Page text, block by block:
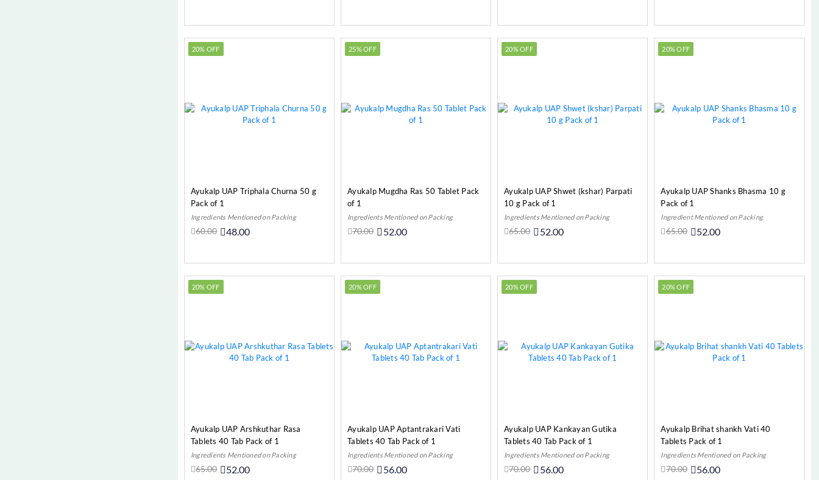
20% OFF
Ayukalp UAP Triphala Churna 50 g
Pack of 1
Ingredients Mentioned on Packing
60.00 48.00
25% OFF
Ayukalp Mugdha Ras 50 Tablet Pack
of 1
Ingredients Mentioned on Packing
70.00 52.00
20% OFF
Ayukalp UAP Shwet (kshar) Parpati
10 g Pack of 1
Ingredients Mentioned on Packing
65.00 52.00
20% OFF
Ayukalp UAP Shanks Bhasma 10 g
Pack of 1
Ingredient Mentioned on Packing
65.00 52.00
20% OFF
Ayukalp UAP Arshkuthar Rasa
Tablets 40 Tab Pack of 1
Ingredients Mentioned on Packing
65.00 52.00
20% OFF
Ayukalp UAP Aptantrakari Vati
Tablets 40 Tab Pack of 1
Ingredients Mentioned on Packing
70.00 56.00
20% OFF
Ayukalp UAP Kankayan Gutika
Tablets 40 Tab Pack of 1
Ingredients Mentioned on Packing
70.00 56.00
20% OFF
Ayukalp Brihat shankh Vati 40
Tablets Pack of 1
Ingredients Mentioned on Packing
70.00 56.00